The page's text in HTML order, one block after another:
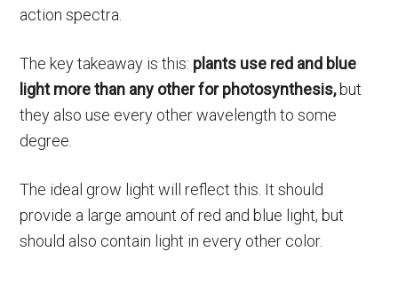
action spectra.
The key takeaway is this: plants use red and blue
light more than any other for photosynthesis,but
they also use every other wavelength to some
degree.
The ideal grow light will reflect this. It should
provide a large amount of red and blue light, but
should also contain light in every other color.